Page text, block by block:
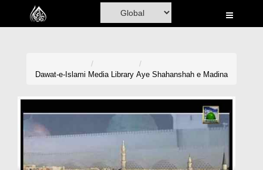
Home
Madani Channel
Volunteer Portal
Rohani Ilaj
Dawat-e-Islami Media Library Aye Shahanshah e Madina